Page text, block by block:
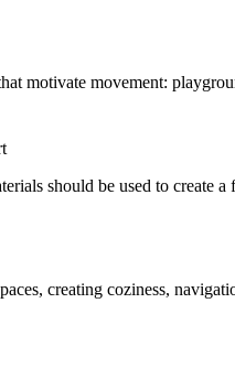
motivate movement:
should be used to create
creating coziness,